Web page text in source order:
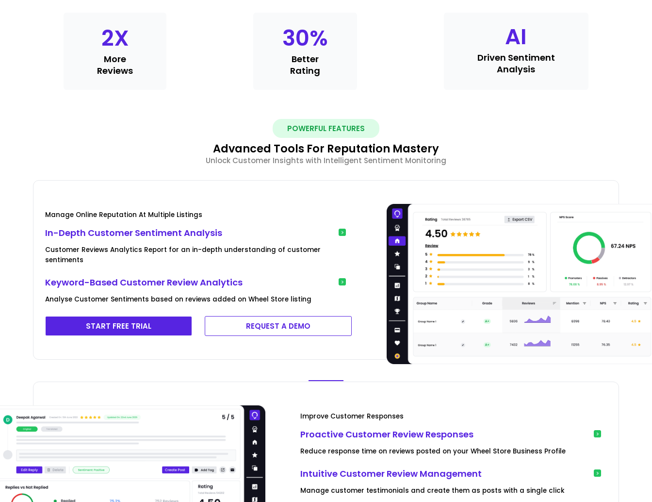
2X
More
Reviews
30%
Better
Rating
AI
Driven Sentiment
Analysis
POWERFUL FEATURES
Advanced Tools For Reputation Mastery
Unlock Customer Insights with Intelligent Sentiment Monitoring
Manage Online Reputation At Multiple Listings
In-Depth Customer Sentiment Analysis
Customer Reviews Analytics Report for an in-depth understanding of customer
sentiments
Keyword-Based Customer Review Analytics
Analyse Customer Sentiments based on reviews added on Wheel Store listing
START FREE TRIAL REQUEST A DEMO
Improve Customer Responses
Proactive Customer Review Responses
Reduce response time on reviews posted on your Wheel Store Business Profile
Intuitive Customer Review Management
Manage customer testimonials and create them as posts with a single click